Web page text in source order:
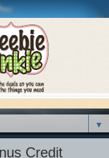
▼
Credit